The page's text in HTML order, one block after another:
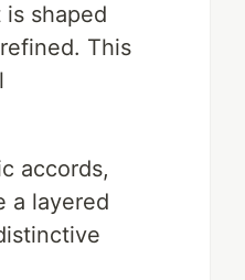
shaped
This
accords,
a layered